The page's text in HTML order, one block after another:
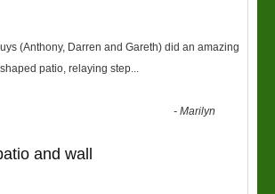
(Anthony, Darren and Gareth) did an amazing
patio, relaying step...
-Marilyn
and wall